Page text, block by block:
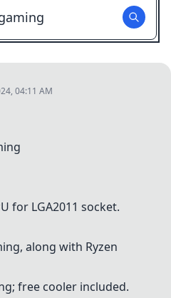
04:11 AM
for LGA2011 socket.
along with Ryzen
free cooler included.